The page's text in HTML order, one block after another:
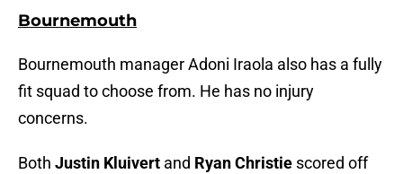
Bournemouth
Bournemouth manager Adoni Iraola also has a fully
fit squad to choose from. He has no injury
concerns.
Both Justin Kluivert and Ryan Christie scored off